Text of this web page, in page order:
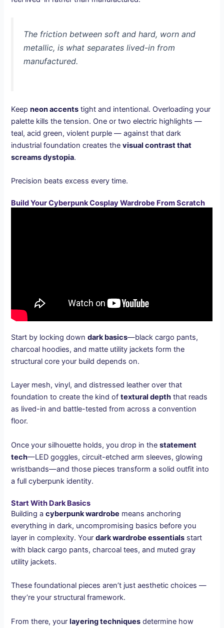
The friction between soft and hard, worn and
metallic, is what separates lived-in from
manufactured.
Keepneon accents tight and intentional. Overloading your
palette kills the tension. One or two electric highlights —
teal, acid green, violent purple — against that dark
industrial foundation creates thevisual contrast that
screams dystopia.
Precision beats excess every time.
Build Your Cyberpunk Cosplay Wardrobe From Scratch
Start by locking downdark basics—black cargo pants,
charcoal hoodies, and matte utility jackets form the
structural core your build depends on.
Layer mesh, vinyl, and distressed leather over that
foundation to create the kind oftextural depth that reads
as lived-in and battle-tested from across a convention
floor.
Once your silhouette holds, you drop in thestatement
tech—LED goggles, circuit-etched arm sleeves, glowing
wristbands—and those pieces transform a solid outfit into
a full cyberpunk identity.
Start With Dark Basics
Building acyberpunk wardrobe means anchoring
everything in dark, uncompromising basics before you
layer in complexity. Yourdark wardrobe essentials start
with black cargo pants, charcoal tees, and muted gray
utility jackets.
These foundational pieces aren’t just aesthetic choices —
they’re your structural framework.
From there, yourlayering techniques determine how